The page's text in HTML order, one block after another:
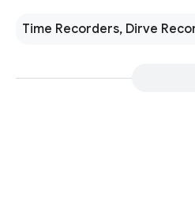
Time Recorders, Dirve